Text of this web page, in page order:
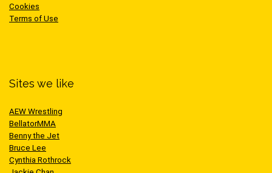
Cookies
Terms of Use
Sites we like
AEW Wrestling
BellatorMMA
Benny the Jet
Bruce Lee
Cynthia Rothrock